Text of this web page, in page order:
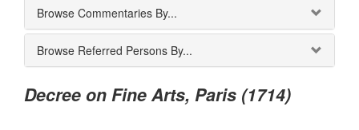
Browse Commentaries By...
Browse Referred Persons By...
Decree on Fine Arts, Paris (1714)